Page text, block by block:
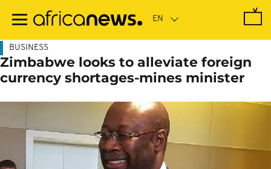
main
BUSINESS
Zimbabwe looks to alleviate foreign
currency shortages-mines minister